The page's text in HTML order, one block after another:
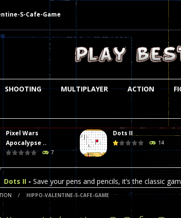
S-Cafe-Game
SHOOTING MULTIPLAYER ACTION
Pixel Wars
Apocalypse ..
7
Dots II
14
Plasma Burst 2 Hacked -Plazma Burst is an amusing
Pixel Wars Apocalypse Zombie blocky combat
Dots II Save your pens and pencils, it’s the classic
Among Us Online Play-Space navigation is always
/ HIPPO-VALENTINE-S-CAFE-GAME